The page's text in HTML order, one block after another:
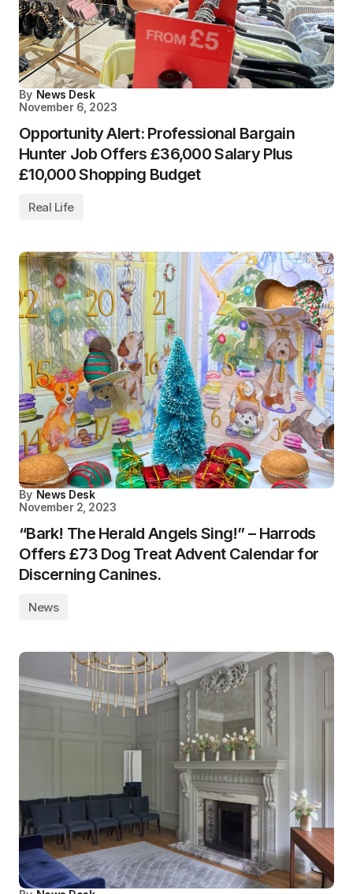
By News Desk
November 6, 2023
Opportunity Alert: Professional Bargain
Hunter Job Offers £36,000 Salary Plus
£10,000 Shopping Budget
Real Life
By News Desk
November 2, 2023
“Bark! The Herald Angels Sing!” – Harrods
Offers £73 Dog Treat Advent Calendar for
Discerning Canines.
News